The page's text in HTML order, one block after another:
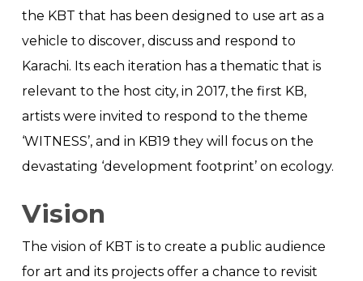
the KBT that has been designed to use art as a
vehicle to discover, discuss and respond to
Karachi. Its each iteration has a thematic that is
relevant to the host city, in 2017, the first KB,
artists were invited to respond to the theme
‘WITNESS’, and in KB19 they will focus on the
devastating ‘development footprint’ on ecology.
Vision
The vision of KBT is to create a public audience
for art and its projects offer a chance to revisit